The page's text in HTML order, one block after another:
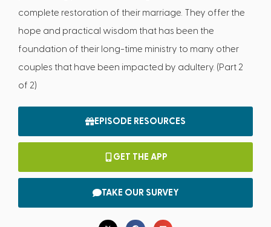
complete restoration of their marriage. They offer the
hope and practical wisdom that has been the
foundation of their long-time ministry to many other
couples that have been impacted by adultery. (Part 2
of 2)
EPISODE RESOURCES
GET THE APP
TAKE OUR SURVEY